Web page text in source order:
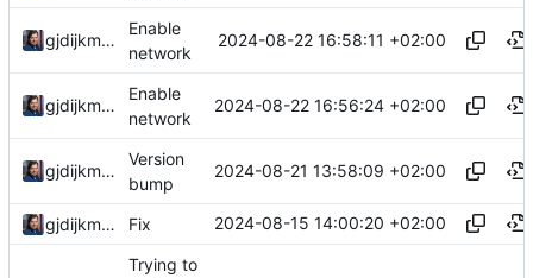
gjdijkman
Enable
network
2024-08-22 16:58:11 +02:00
gjdijkman
Enable
network
2024-08-22 16:56:24 +02:00
gjdijkman
Version
bump
2024-08-21 13:58:09 +02:00
gjdijkman Fix 2024-08-15 14:00:20 +02:00
Trying to